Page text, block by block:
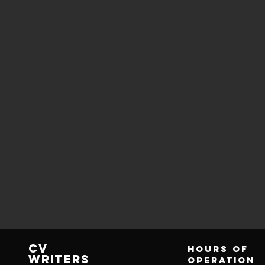
CV
writers
Hours of
operation